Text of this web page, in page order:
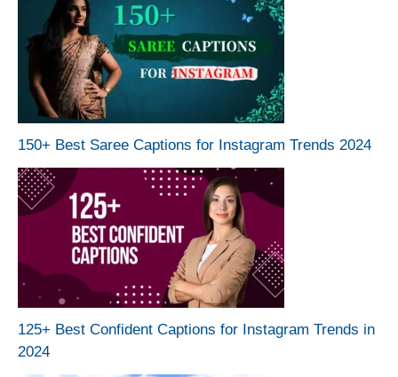
150+ Best Saree Captions for Instagram Trends 2024
125+ Best Confident Captions for Instagram Trends in
2024